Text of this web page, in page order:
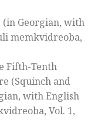
(in Georgian, with
memkvidreoba,
Fifth-Tenth
(Squinch and
with English
, Vol. 1,